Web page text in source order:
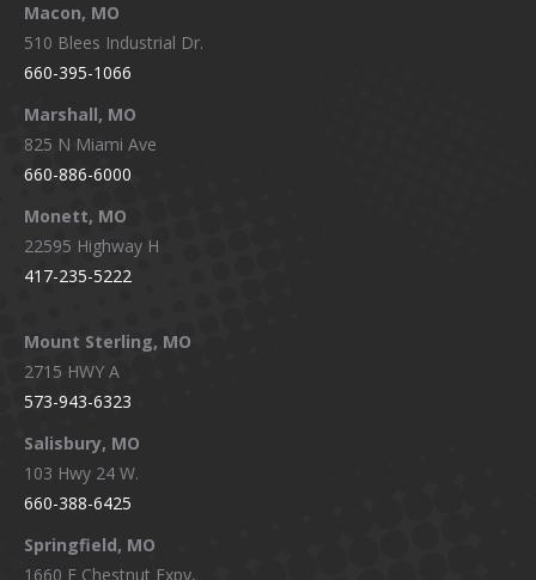
Macon, MO
510 Blees Industrial Dr.
660-395-1066
Marshall, MO
825 N Miami Ave
660-886-6000
Monett, MO
22595 Highway H
417-235-5222
Mount Sterling, MO
2715 HWY A
573-943-6323
Salisbury, MO
103 Hwy 24 W.
660-388-6425
Springfield, MO
1660 E Chestnut Expy,